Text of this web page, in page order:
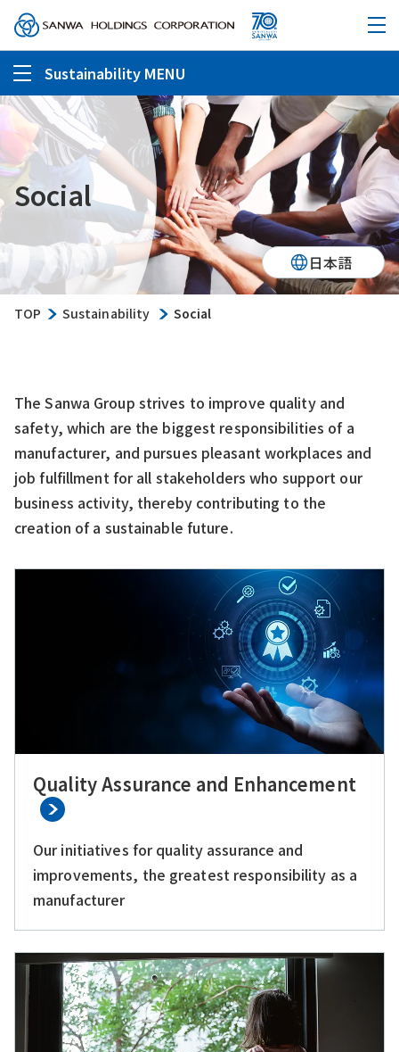
Sustainability MENU
Social
TOP Sustainability Social
日本語
The Sanwa Group strives to improve quality and
safety, which are the biggest responsibilities of a
manufacturer, and pursues pleasant workplaces and
job fulfillment for all stakeholders who support our
business activity, thereby contributing to the
creation of a sustainable future.
Quality Assurance and Enhancement
Our initiatives for quality assurance and
improvements, the greatest responsibility as a
manufacturer